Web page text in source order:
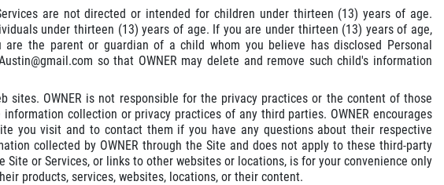
are not directed or intended for children under thirteen (13) years of age.
under thirteen (13) years of age. If you are under thirteen (13) years of age,
the parent or guardian of a child whom you believe has disclosed Personal
so that OWNER may delete and remove such child's information
sites. OWNER is not responsible for the privacy practices or the content of those
collection or privacy practices of any third parties. OWNER encourages
you visit and to contact them if you have any questions about their respective
collected by OWNER through the Site and does not apply to these third-party
or Services, or links to other websites or locations, is for your convenience only
products, services, websites, locations, or their content.